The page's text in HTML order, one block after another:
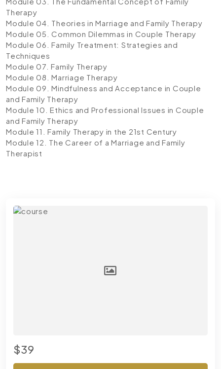
Therapy
Module 04. Theories in Marriage and Family Therapy
Module 05. Common Dilemmas in Couple Therapy
Module 06. Family Treatment: Strategies and
Techniques
Module 07. Family Therapy
Module 08. Marriage Therapy
Module 09. Mindfulness and Acceptance in Couple
and Family Therapy
Module 10. Ethics and Professional Issues in Couple
and Family Therapy
Module 11. Family Therapy in the 21st Century
Module 12. The Career of a Marriage and Family
Therapist
$39